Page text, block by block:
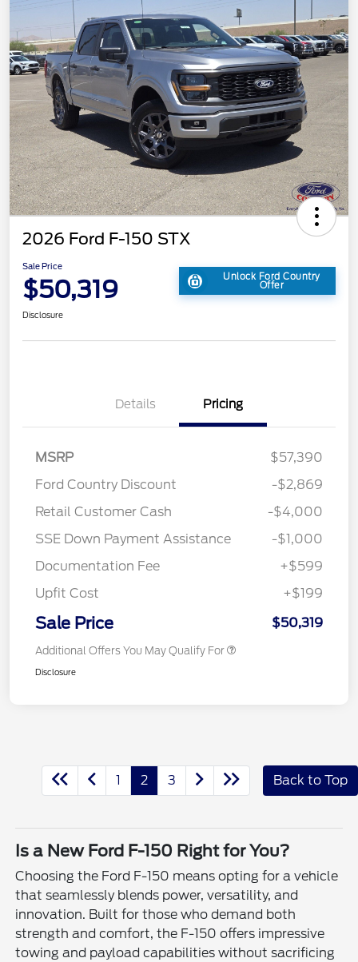
2026 Ford F-150 STX
Sale Price
$50,319 Unlock Ford Country
Offer
Disclosure
Details Pricing
MSRP
$57,390
Ford Country Discount
-$2,869
Retail Customer Cash
-$4,000
SSE Down Payment Assistance
-$1,000
Documentation Fee
+$599
Upfit Cost
+$199
Sale Price $50,319
Additional Offers You May Qualify For
Disclosure
1 2 3 Back to Top
Is a New Ford F-150 Right for You?
Choosing the Ford F-150 means opting for a vehicle
that seamlessly blends power, versatility, and
innovation. Built for those who demand both
strength and comfort, the F-150 offers impressive
towing and payload capabilities without sacrificing